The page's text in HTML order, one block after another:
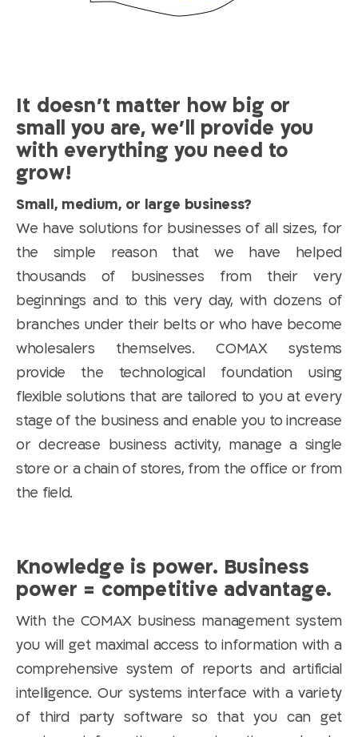
It doesn’t matter how big or
small you are, we’ll provide you
with everything you need to
grow!
Small, medium, or large business?
We have solutions for businesses of all sizes, for
the simple reason that we have helped
thousands of businesses from their very
beginnings and to this very day, with dozens of
branches under their belts or who have become
wholesalers themselves. COMAX systems
provide the technological foundation using
flexible solutions that are tailored to you at every
stage of the business and enable you to increase
or decrease business activity, manage a single
store or a chain of stores, from the office or from
the field.
Knowledge is power. Business
power = competitive advantage.
With the COMAX business management system
you will get maximal access to information with a
comprehensive system of reports and artificial
intelligence. Our systems interface with a variety
of third party software so that you can get